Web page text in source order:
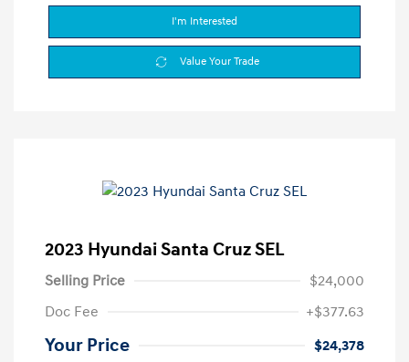
I'm Interested
Value Your Trade
2023 Hyundai Santa Cruz SEL
Selling Price
$24,000
Doc Fee
+$377.63
Your Price
$24,378